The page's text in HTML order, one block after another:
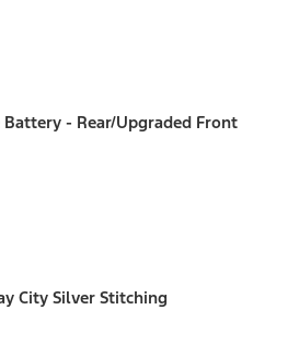
Battery - Rear/Upgraded Front
City Silver Stitching